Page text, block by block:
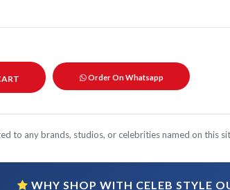
Order On Whatsapp
to any brands, studios, or celebrities named on this
WHY SHOP WITH CELEB STYLE